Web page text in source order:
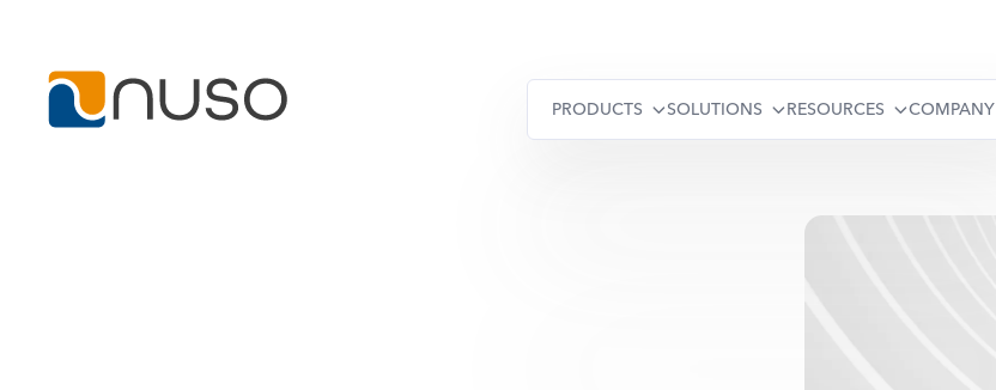
PRODUCTS SOLUTIONS RESOURCES COMPANY